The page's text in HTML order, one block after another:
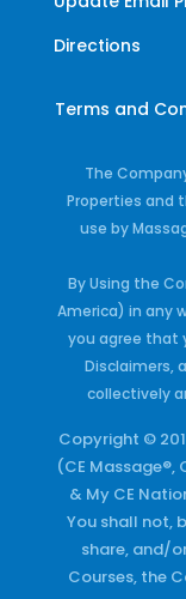
Directions
Terms and
The
Properties and
use by
By Using the
America) in any
you agree that
Disclaimers,
collectively
Copyright ©
(CE Massage®,
& My CE
You shall not,
share, and/
Courses, the